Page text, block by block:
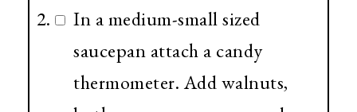
In a medium-small sized
saucepan attach a candy
thermometer. Add walnuts,